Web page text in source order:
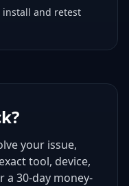
install and retest
your issue,
tool, device,
a 30-day money-